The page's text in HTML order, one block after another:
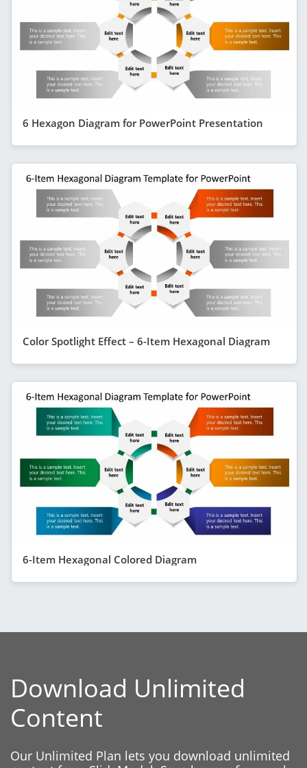
6 Hexagon Diagram for PowerPoint Presentation
Color Spotlight Effect – 6-Item Hexagonal Diagram
6-Item Hexagonal Colored Diagram
Download Unlimited
Content
Our Unlimited Plan lets you download unlimited